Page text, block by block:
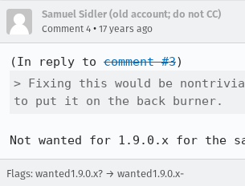
Samuel Sidler (old account; do not CC)
Comment 4 • 17 years ago
(In reply to comment #3
> Fixing this would be
to put it on the back burner.
Not wanted for 1.9.0.x for the
Flags: wanted1.9.0.x? → wanted1.9.0.x-